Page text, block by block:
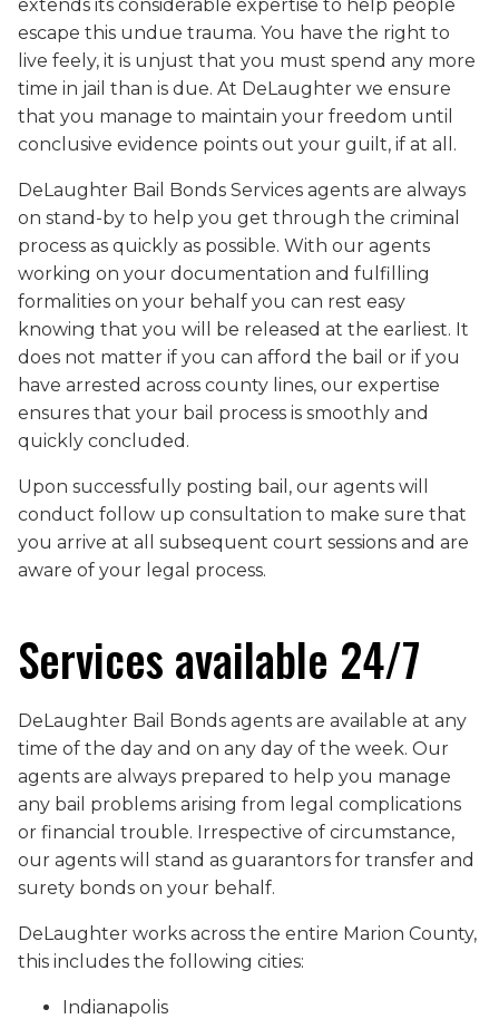
extends its considerable expertise to help people
escape this undue trauma. You have the right to
live feely, it is unjust that you must spend any more
time in jail than is due. At DeLaughter we ensure
that you manage to maintain your freedom until
conclusive evidence points out your guilt, if at all.
DeLaughter Bail Bonds Services agents are always
on stand-by to help you get through the criminal
process as quickly as possible. With our agents
working on your documentation and fulfilling
formalities on your behalf you can rest easy
knowing that you will be released at the earliest. It
does not matter if you can afford the bail or if you
have arrested across county lines, our expertise
ensures that your bail process is smoothly and
quickly concluded.
Upon successfully posting bail, our agents will
conduct follow up consultation to make sure that
you arrive at all subsequent court sessions and are
aware of your legal process.
Services available 24/7
DeLaughter Bail Bonds agents are available at any
time of the day and on any day of the week. Our
agents are always prepared to help you manage
any bail problems arising from legal complications
or financial trouble. Irrespective of circumstance,
our agents will stand as guarantors for transfer and
surety bonds on your behalf.
DeLaughter works across the entire Marion County,
this includes the following cities:
Indianapolis